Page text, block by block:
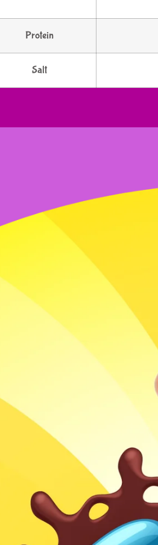
Protein
Salt